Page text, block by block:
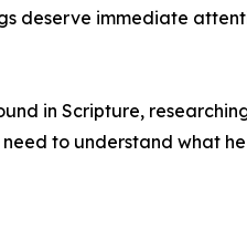
deserve immediate
in Scripture,
to understand what